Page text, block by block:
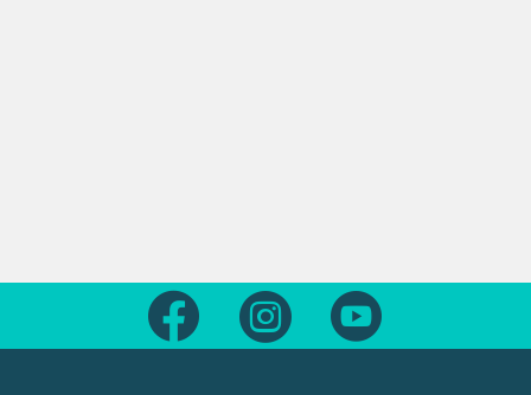
Follow us on FacebookFollow us on Instagram